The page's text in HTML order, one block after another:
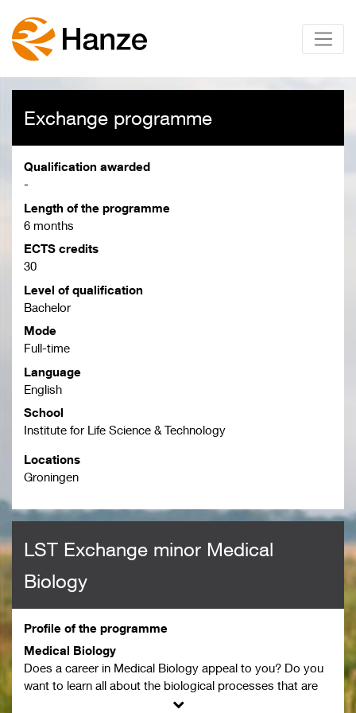
Exchange programme
Qualification awarded
-
Length of the programme
6 months
ECTS credits
30
Level of qualification
Bachelor
Mode
Full-time
Language
English
School
Institute for Life Science & Technology
Locations
Groningen
LST Exchange minor Medical
Biology
Profile of the programme
Medical Biology
Does a career in Medical Biology appeal to you? Do you
want to learn all about the biological processes that are
going on in the human body? Apply for the exchange